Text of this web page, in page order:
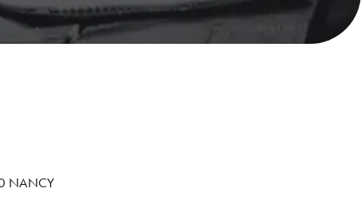
NANCY